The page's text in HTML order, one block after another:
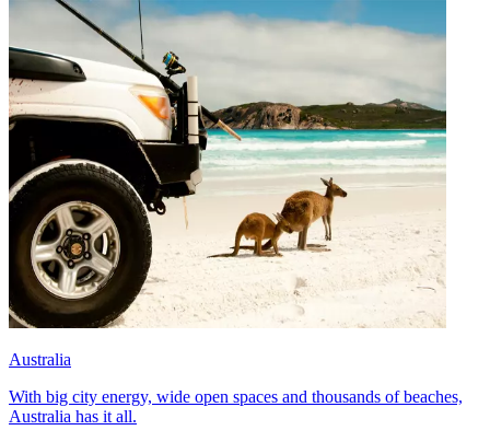
Australia
With big city energy, wide open spaces and thousands of beaches,
Australia has it all.